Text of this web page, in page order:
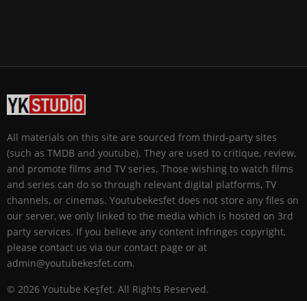
All materials on this site are sourced from third-party sites
(such as TMDB and youtube). They are used to critique, review,
and promote films and TV series. Those wishing to watch films
and series can do so through relevant digital platforms, TV
channels, or cinemas. Youtubekesfet does not store any files on
our server, we only linked to the media which is hosted on 3rd
party services. If you believe any content infringes copyright,
please contact us via our contact page or at
admin@youtubekesfet.com.
© 2026 Youtube Keşfet. All Rights Reserved.